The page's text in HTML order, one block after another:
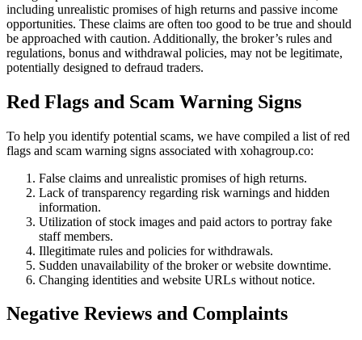
including unrealistic promises of high returns and passive income
opportunities. These claims are often too good to be true and should
be approached with caution. Additionally, the broker’s rules and
regulations, bonus and withdrawal policies, may not be legitimate,
potentially designed to defraud traders.
Red Flags and Scam Warning Signs
To help you identify potential scams, we have compiled a list of red
flags and scam warning signs associated with xohagroup.co:
False claims and unrealistic promises of high returns.
Lack of transparency regarding risk warnings and hidden
information.
Utilization of stock images and paid actors to portray fake
staff members.
Illegitimate rules and policies for withdrawals.
Sudden unavailability of the broker or website downtime.
Changing identities and website URLs without notice.
Negative Reviews and Complaints